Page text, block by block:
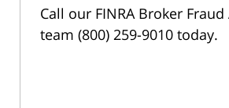
Call our FINRA Broker
team (800) 259-9010 today.